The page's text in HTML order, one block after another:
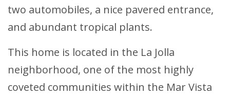
two automobiles, a nice pavered entrance,
and abundant tropical plants.
This home is located in the La Jolla
neighborhood, one of the most highly
coveted communities within the Mar Vista